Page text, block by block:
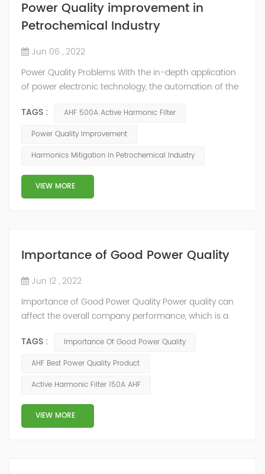
Power Quality improvement in
Petrochemical Industry
Jun 06 , 2022
Power Quality Problems With the in-depth application
of power electronic technology, the automation of the
improved, and the nature of the load has also
undergone qualitative changes. The increase of
flicker, three-phase imbalance, and excessive reactive
power consumption. , harmonics and a series of ...
TAGS :
AHF 500A Active Harmonic Filter
Power Quality Improvement
Harmonics Mitigation In Petrochemical Industry
VIEW MORE
Importance of Good Power Quality
Jun 12 , 2022
Importance of Good Power Quality Power quality can
affect the overall company performance, which is a
AHF Active Harmonic Filters(AHF) provide a fast return
on your investment(ROI). The quick and effective
system variations enables higher process reliability,
longer equipment life, reduced energy los...
TAGS :
Importance Of Good Power Quality
AHF Best Power Quality Product
Active Harmonic Filter 150A AHF
VIEW MORE